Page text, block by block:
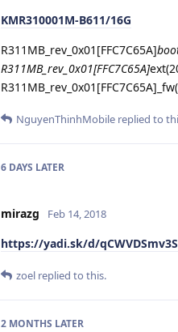
KMR310001M-B611/16G
R311MB_rev_0x01[FFC7C65A]
R311MB_rev_0x01[FFC7C65A]
NguyenThinhMobile replied to
6 DAYS LATER
mirazg Feb 14, 2018
https://yadi.sk/d/
zoel replied to this.
2 MONTHS LATER